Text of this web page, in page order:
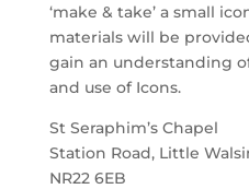
‘make & take’ a small
materials will be
gain an understanding
and use of Icons.
St Seraphim’s Chapel
Station Road, Little
NR22 6EB